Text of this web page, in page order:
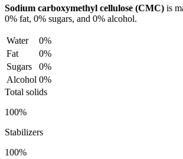
Sodium carboxymethyl cellulose (CMC) is
0% fat, 0% sugars, and 0% alcohol.
Water
0%
Fat
0%
Sugars
0%
Alcohol 0%
Total solids
100%
Stabilizers
100%